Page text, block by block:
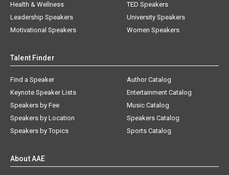
Health & Wellness
Leadership Speakers
Motivational Speakers
TED Speakers
University Speakers
Women Speakers
Talent Finder
Find a Speaker
Keynote Speaker Lists
Speakers by Fee
Speakers by Location
Speakers by Topics
Author Catalog
Entertainment Catalog
Music Catalog
Speakers Catalog
Sports Catalog
About AAE